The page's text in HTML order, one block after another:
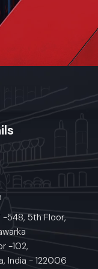
-548, 5th Floor,
-102,
India - 122006